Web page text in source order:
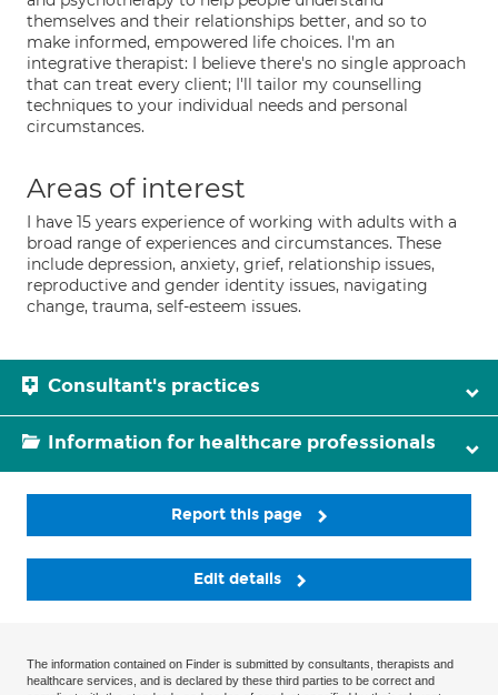
themselves and their relationships better, and so to
make informed, empowered life choices. I'm an
integrative therapist: I believe there's no single approach
that can treat every client; I'll tailor my counselling
techniques to your individual needs and personal
circumstances.
Areas of interest
I have 15 years experience of working with adults with a
broad range of experiences and circumstances. These
include depression, anxiety, grief, relationship issues,
reproductive and gender identity issues, navigating
change, trauma, self-esteem issues.
Consultant's practices
Information for healthcare professionals
Report this page
Edit details
The information contained on Finder is submitted by consultants, therapists and
healthcare services, and is declared by these third parties to be correct and